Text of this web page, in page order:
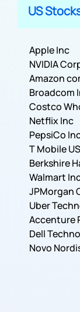
US
Apple Inc
NVIDIA
Amazon
Broadcom
Costco
Corporation
Netflix Inc
PepsiCo
T Mobile
Berkshire
Inc.
Walmart
JPMorgan
Co.
Uber
Inc.
Accenture
Dell
Inc.
Novo